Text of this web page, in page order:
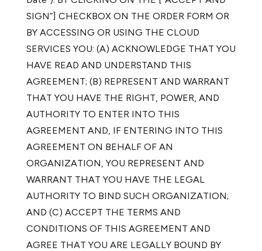
SIGN”] CHECKBOX ON THE ORDER FORM OR
BY ACCESSING OR USING THE CLOUD
SERVICES YOU: (A) ACKNOWLEDGE THAT YOU
HAVE READ AND UNDERSTAND THIS
AGREEMENT; (B) REPRESENT AND WARRANT
THAT YOU HAVE THE RIGHT, POWER, AND
AUTHORITY TO ENTER INTO THIS
AGREEMENT AND, IF ENTERING INTO THIS
AGREEMENT ON BEHALF OF AN
ORGANIZATION, YOU REPRESENT AND
WARRANT THAT YOU HAVE THE LEGAL
AUTHORITY TO BIND SUCH ORGANIZATION;
AND (C) ACCEPT THE TERMS AND
CONDITIONS OF THIS AGREEMENT AND
AGREE THAT YOU ARE LEGALLY BOUND BY